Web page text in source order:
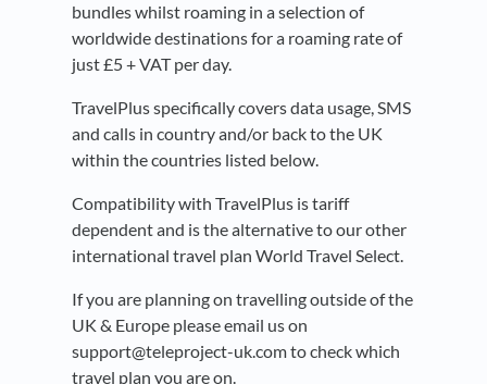
bundles whilst roaming in a selection of
worldwide destinations for a roaming rate of
just £5 + VAT per day.
TravelPlus specifically covers data usage, SMS
and calls in country and/or back to the UK
within the countries listed below.
Compatibility with TravelPlus is tariff
dependent and is the alternative to our other
international travel plan World Travel Select.
If you are planning on travelling outside of the
UK & Europe please email us on
support@teleproject-uk.com to check which
travel plan you are on.